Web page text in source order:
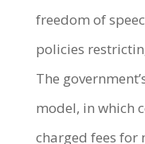
freedom of
policies
The
model, in which
charged fees for